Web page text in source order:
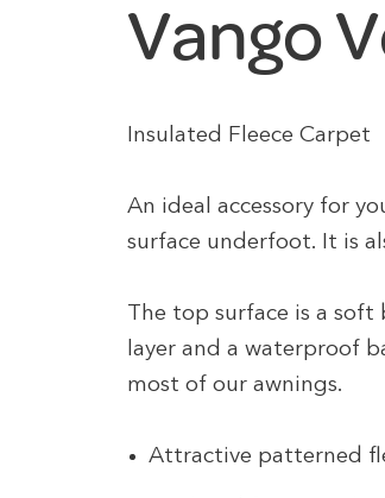
Vango
Insulated Fleece Carpet
An ideal accessory for
surface underfoot. It is
The top surface is a
layer and a waterproof
most of our awnings.
Attractive patterned